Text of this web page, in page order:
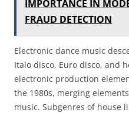
IMPORTANCE IN
FRAUD DETECTION
Electronic dance music
Italo disco, Euro disco, and
electronic production
the 1980s, merging
music. Subgenres of house